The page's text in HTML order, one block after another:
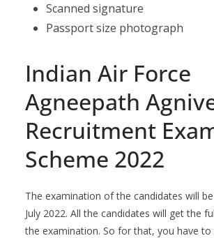
Scanned signature
Passport size photograph
Indian Air Force
Agneepath
Recruitment
Scheme 2022
The examination of the candidates will
July 2022. All the candidates will get the
the examination. So for that, you have